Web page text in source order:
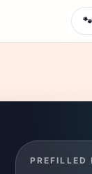
🐾
PREFILLED